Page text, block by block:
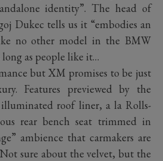
identity”. The head of
Dukec tells us it “embodies an
no other model in the BMW
as people like it…
but XM promises to be just
Features previewed by the
roof liner, a la Rolls-
rear bench seat trimmed in
ambience that carmakers are
sure about the velvet, but the